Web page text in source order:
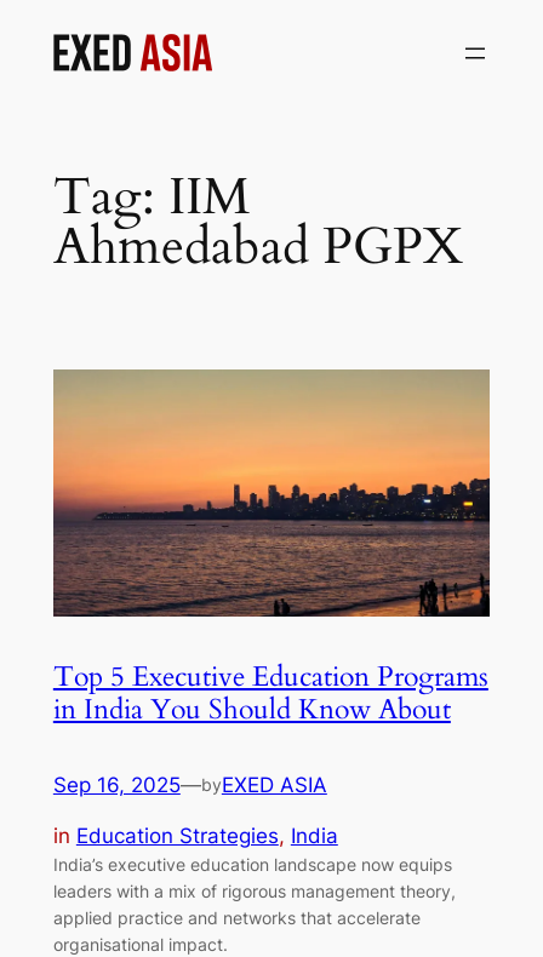
Tag: IIM
Ahmedabad PGPX
Top 5 Executive Education Programs
in India You Should Know About
Sep 16, 2025—byEXED ASIA
in Education Strategies, India
India’s executive education landscape now equips
leaders with a mix of rigorous management theory,
applied practice and networks that accelerate
organisational impact.